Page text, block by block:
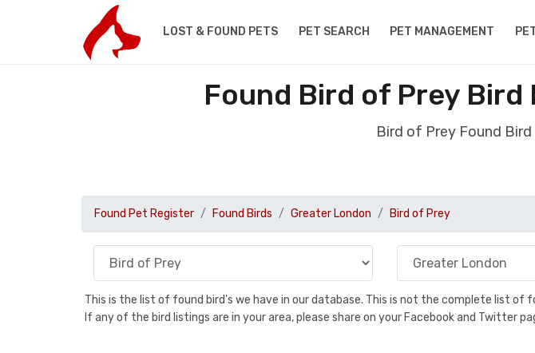
LOST & FOUND PETS PET SEARCH PET MANAGEMENT
Found Bird of Prey
Bird of Prey Found
Found Pet Register Found Birds Greater London Bird of Prey
This is the list of found bird's we have in our database. This is not the complete list of
If any of the bird listings are in your area, please share on your Facebook and Twitter